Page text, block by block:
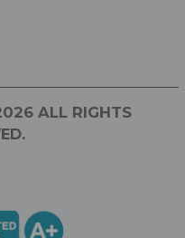
ALL RIGHTS